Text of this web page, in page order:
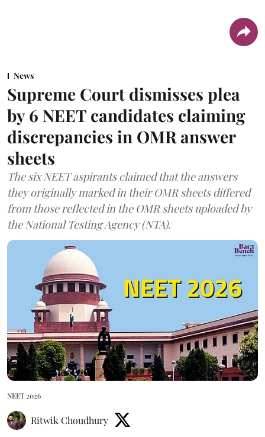
News
Supreme Court dismisses plea
by 6 NEET candidates claiming
discrepancies in OMR answer
sheets
The six NEET aspirants claimed that the answers
they originally marked in their OMR sheets differed
from those reflected in the OMR sheets uploaded by
the National Testing Agency (NTA).
NEET 2026
Ritwik Choudhury